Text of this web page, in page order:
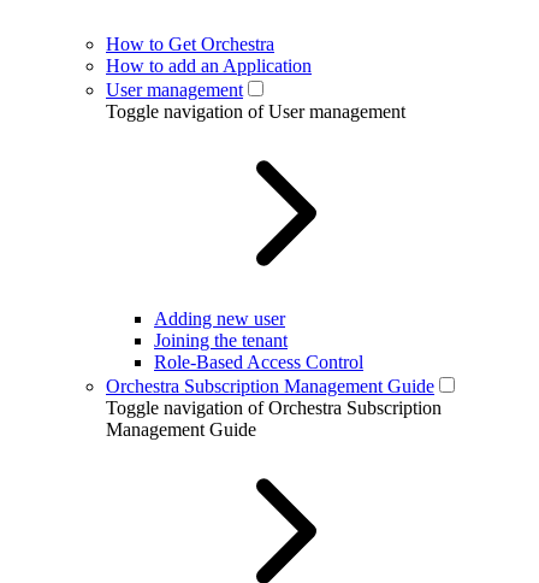
How to Get Orchestra
How to add an Application
User management
Toggle navigation of User management
Adding new user
Joining the tenant
Role-Based Access Control
Orchestra Subscription Management Guide
Toggle navigation of Orchestra Subscription
Management Guide